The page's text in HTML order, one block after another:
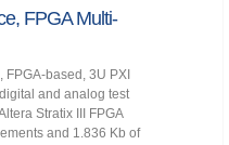
FPGA Multi-
FPGA-based, 3U PXI
and analog test
Stratix III FPGA
and 1.836 Kb of